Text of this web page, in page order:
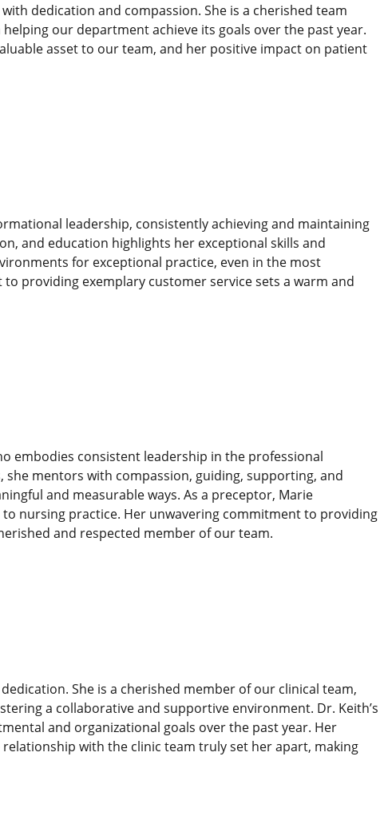
dedication and compassion. She is a cherished team
our department achieve its goals over the past year.
asset to our team, and her positive impact on patient
leadership, consistently achieving and maintaining
and education highlights her exceptional skills and
for exceptional practice, even in the most
providing exemplary customer service sets a warm and
embodies consistent leadership in the professional
mentors with compassion, guiding, supporting, and
and measurable ways. As a preceptor, Marie
nursing practice. Her unwavering commitment to providing
and respected member of our team.
She is a cherished member of our clinical team,
a collaborative and supportive environment. Dr. Keith’s
and organizational goals over the past year. Her
with the clinic team truly set her apart, making